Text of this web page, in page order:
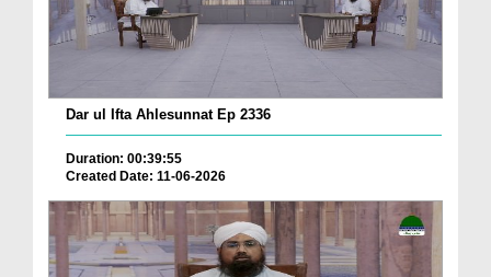
Dar ul Ifta Ahlesunnat Ep 2336
Duration: 00:39:55
Created Date: 11-06-2026